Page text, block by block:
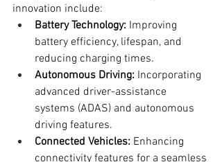
innovation include:
Battery Technology: Improving
battery efficiency, lifespan, and
reducing charging times.
Autonomous Driving: Incorporating
advanced driver-assistance
systems (ADAS) and autonomous
driving features.
Connected Vehicles: Enhancing
connectivity features for a seamless